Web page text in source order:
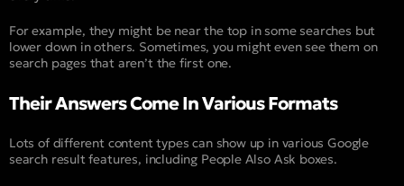
For example, they might be near the top in some searches but
lower down in others. Sometimes, you might even see them on
search pages that aren’t the first one.
Their Answers Come In Various Formats
Lots of different content types can show up in various Google
search result features, including People Also Ask boxes.